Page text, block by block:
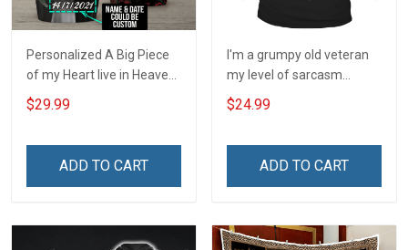
Personalized A Big Piece
of my Heart live in Heaven
- I am Always with you
Insulated Stainless Steel
$29.99
ADD TO CART
I'm a grumpy old veteran
my level of sarcasm
depends on your level of
stupidity T-Shirt
$24.99
ADD TO CART